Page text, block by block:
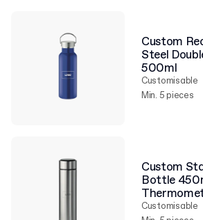
Custom
Steel
500ml
Customisable
Min. 5 pieces
Custom
Bottle
Customisable